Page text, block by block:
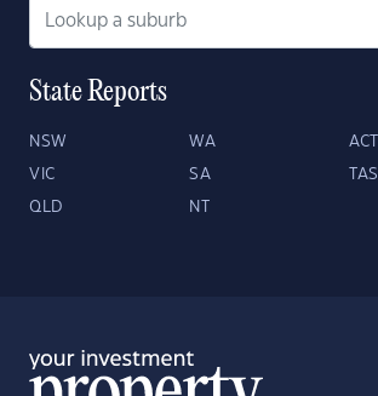
State Reports
NSW WA ACT
VIC SA TAS
QLD NT